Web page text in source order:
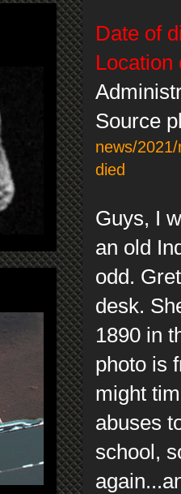
Date of
Location
Source
news/
died
Guys, I
an old
odd.
desk.
1890 in
photo is
might
abuses
school,